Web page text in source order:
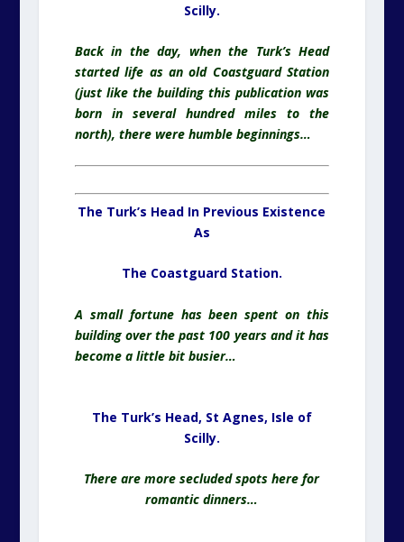
Scilly.
Back in the day, when the Turk’s Head
started life as an old Coastguard Station
(just like the building this publication was
born in several hundred miles to the
north), there were humble beginnings…
The Turk’s Head In Previous Existence
As
The Coastguard Station.
A small fortune has been spent on this
building over the past 100 years and it has
become a little bit busier…
The Turk’s Head, St Agnes, Isle of
Scilly.
There are more secluded spots here for
romantic dinners…